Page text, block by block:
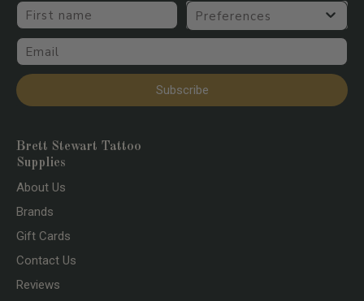
First name
Preferences
Email
Subscribe
Brett Stewart Tattoo
Supplies
About Us
Brands
Gift Cards
Contact Us
Reviews